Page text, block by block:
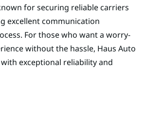
for securing reliable carriers
excellent communication
For those who want a worry-
without the hassle, Haus Auto
exceptional reliability and